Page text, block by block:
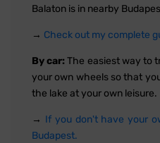
Balaton is in nearby
→ Check out my complete
By car:The easiest way to
your own wheels so that
the lake at your own leisure.
→ If you don't have your
Budapest.